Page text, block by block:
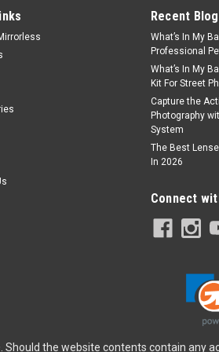
Recent
What’s In My
Professional
What’s In My
Kit For Street
Capture the
Photography
System
The Best
In 2026
Connect
the website contents contain any